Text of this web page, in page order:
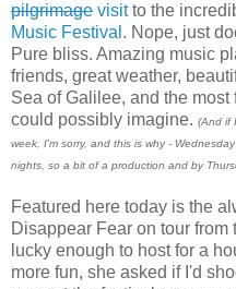
pilgrimage visitto the
Music Festival . Nope, just
Pure bliss. Amazing music
friends, great weather,
Sea of Galilee, and the
could possibly imagine. (And if
week, I'm sorry, and this is why -
nights, so a bit of a production and by
Featured here today is the
Disappear Fear on tour
lucky enough to host for a
more fun, she asked if I'd